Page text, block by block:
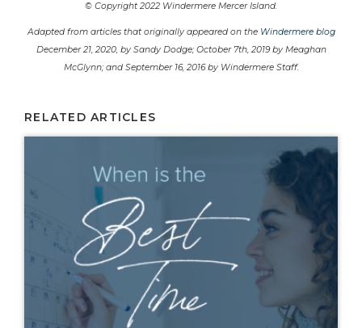
© Copyright 2022 Windermere Mercer Island.
Adapted from articles that originally appeared on the Windermere blog
December 21, 2020, by Sandy Dodge; October 7th, 2019 by Meaghan
McGlynn; and September 16, 2016 by Windermere Staff.
RELATED ARTICLES